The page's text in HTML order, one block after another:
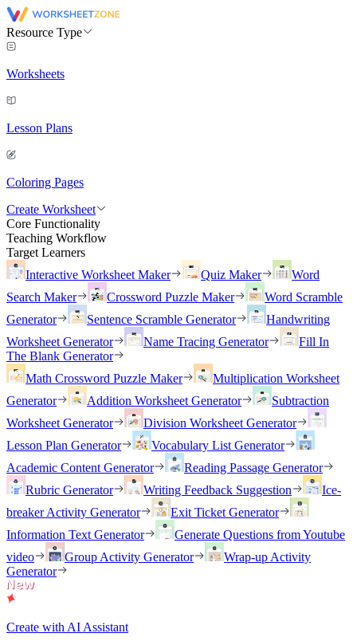
Resource Type
Worksheets
Lesson Plans
Coloring Pages
Create Worksheet
Core Functionality
Teaching Workflow
Target Learners
Interactive Worksheet Maker
Quiz Maker
Word
Search Maker
Crossword Puzzle Maker
Word Scramble
Generator
Sentence Scramble Generator
Handwriting
Worksheet Generator
Name Tracing Generator
Fill In
The Blank Generator
Math Crossword Puzzle Maker
Multiplication Worksheet
Generator
Addition Worksheet Generator
Subtraction
Worksheet Generator
Division Worksheet Generator
Lesson Plan Generator
Vocabulary List Generator
Academic Content Generator
Reading Passage Generator
Rubric Generator
Writing Feedback Suggestion
Ice-
breaker Activity Generator
Exit Ticket Generator
Information Text Generator
Generate Questions from Youtube
video
Group Activity Generator
Wrap-up Activity
Generator
Create with AI Assistant